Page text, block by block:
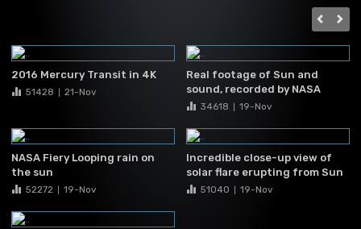
2016 Mercury Transit in 4K
51428 21-Nov
Real footage of Sun and
sound, recorded by NASA
34618 19-Nov
NASA Fiery Looping rain on
the sun
52272 19-Nov
Incredible close-up view of
solar flare erupting from Sun
51040 19-Nov